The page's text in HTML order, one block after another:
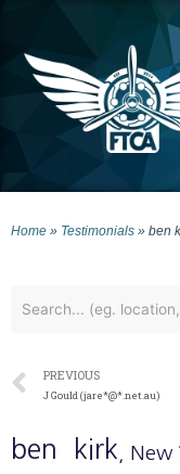
Home » Testimonials » ben
PREVIOUS
J Gould (jare*@*.net.au)
ben kirk ,